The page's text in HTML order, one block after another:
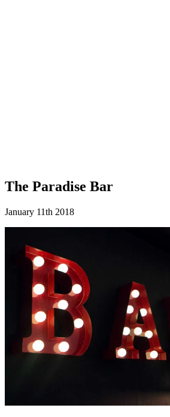
The Paradise Bar
January 11th 2018